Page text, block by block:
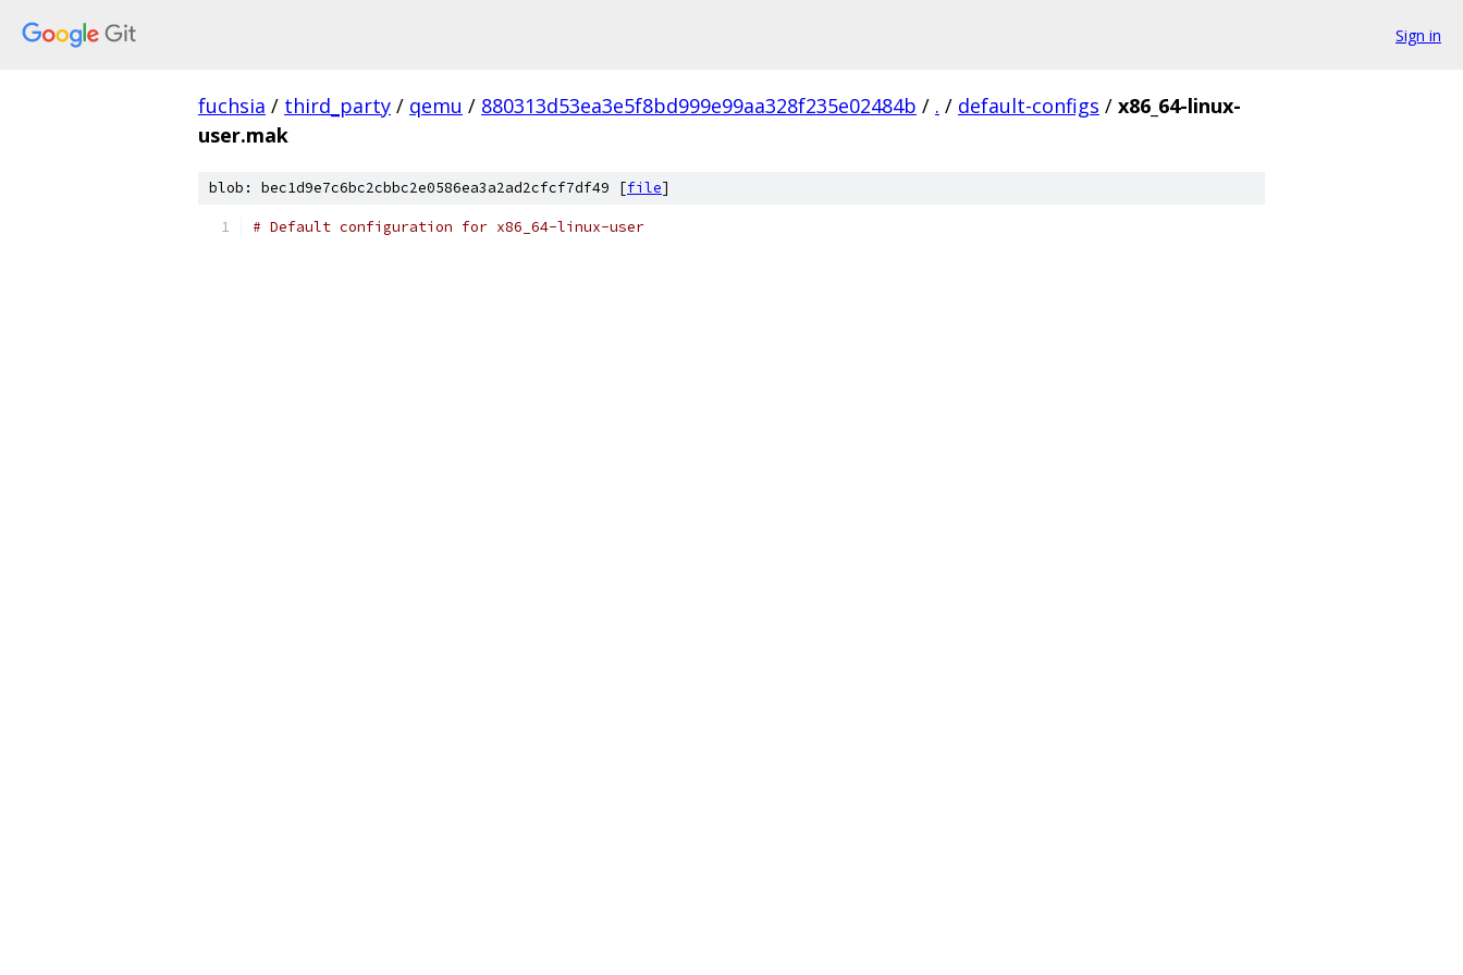
Sign in
fuchsia / third_party / qemu / 880313d53ea3e5f8bd999e99aa328f235e02484b / . / default-configs / x86_64-linux-
user.mak
blob: bec1d9e7c6bc2cbbc2e0586ea3a2ad2cfcf7df49 [file]
# Default configuration for x86_64-linux-user